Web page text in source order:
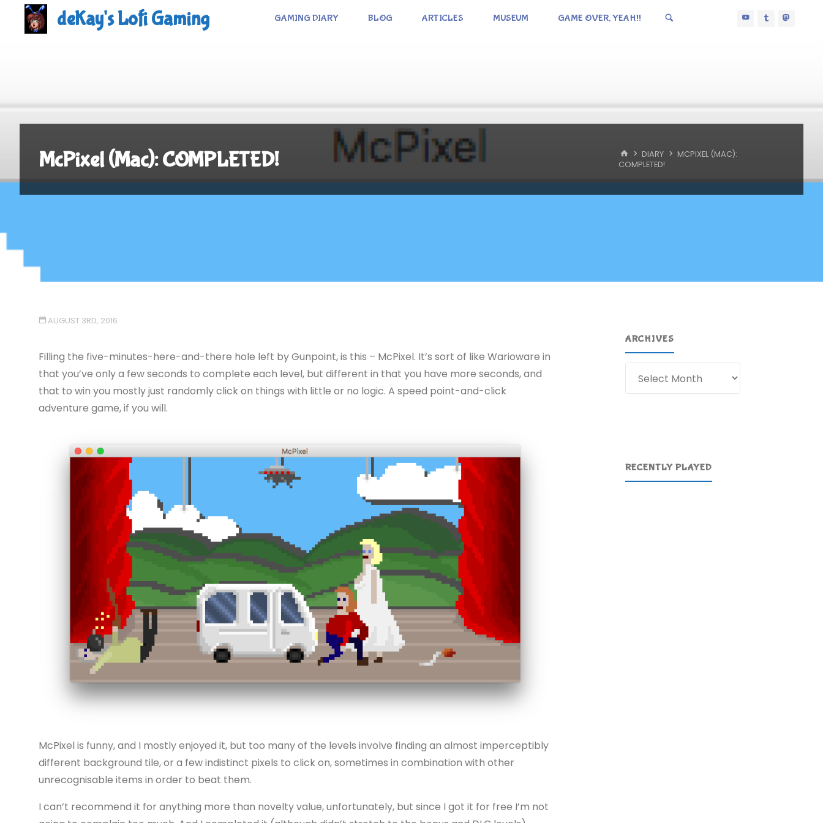
deKay's Lofi Gaming GAMING DIARY BLOG ARTICLES MUSEUM GAME OVER, YEAH!!
McPixel (Mac): COMPLETED! HOMEDIARY
MCPIXEL (MAC):
COMPLETED!
AUGUST 3RD, 2016
Filling the five-minutes-here-and-there hole left by Gunpoint, is this – McPixel. It’s sort of like Warioware in
that you’ve only a few seconds to complete each level, but different in that you have more seconds, and
that to win you mostly just randomly click on things with little or no logic. A speed point-and-click
adventure game, if you will.
McPixel is funny, and I mostly enjoyed it, but too many of the levels involve finding an almost imperceptibly
different background tile, or a few indistinct pixels to click on, sometimes in combination with other
unrecognisable items in order to beat them.
I can’t recommend it for anything more than novelty value, unfortunately, but since I got it for free I’m not
ARCHIVES
RECENTLY PLAYED